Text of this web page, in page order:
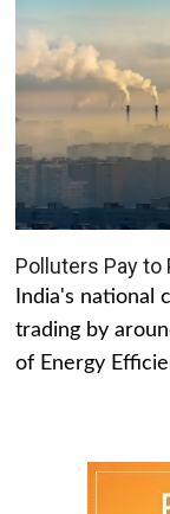
Polluters Pay to
India's national
trading by
of Energy